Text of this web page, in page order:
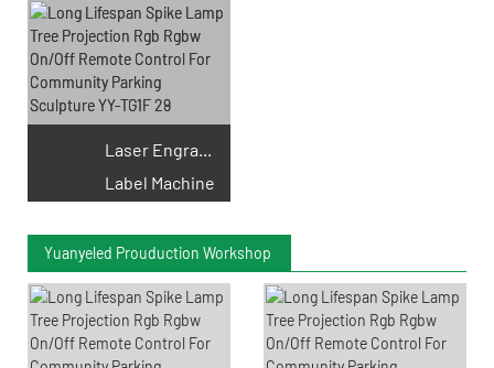
Laser Engraving
Label Machine
Yuanyeled Prouduction Workshop